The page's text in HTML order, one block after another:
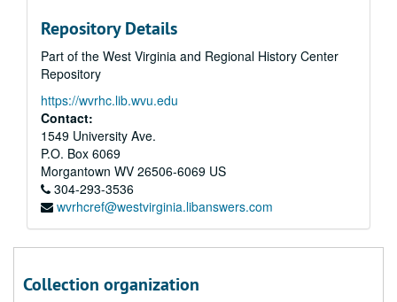
Repository Details
Part of the West Virginia and Regional History Center
Repository
https://wvrhc.lib.wvu.edu
Contact:
1549 University Ave.
P.O. Box 6069
Morgantown WV 26506-6069 US
304-293-3536
wvrhcref@westvirginia.libanswers.com
Collection organization
Thomas White, Prosecuting Attorney, 1984-1993
Sergent Thomas Westfall, Child Molestation Investigation, 1993 and undated
Chris Walker Testimony Regarding Molestation, 1991
Chris Bailey Testimony Regarding Molestation, 1991
Arthur Villa Testimony Regarding Child Endangerment on Fundraising Trips, 1991
Search at Greyhound Station, Wheeling, West Virginia, 1987
United States v. Ham and Drescher, Trial Transcripts, 1987-1988
Richard Rose Civil Suit, 1979-1884
United States v. Ham Indictment, undated